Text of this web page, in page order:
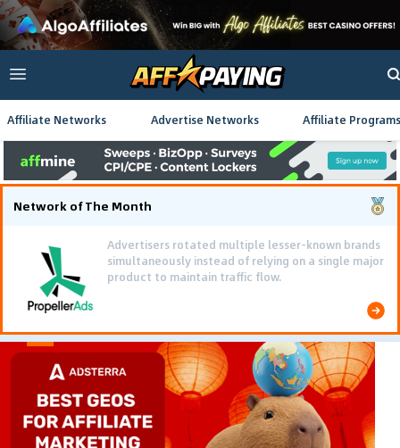
Affiliate Networks Advertise Networks Affiliate Programs
Network of The Month
Advertisers rotated multiple lesser-known brands
simultaneously instead of relying on a single major
product to maintain traffic flow.